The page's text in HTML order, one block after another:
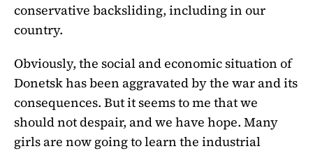
conservative backsliding, including in our
country.
Obviously, the social and economic situation of
Donetsk has been aggravated by the war and its
consequences. But it seems to me that we
should not despair, and we have hope. Many
girls are now going to learn the industrial